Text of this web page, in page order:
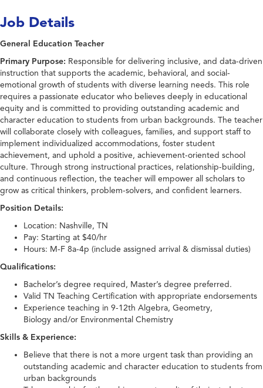
Job Details
General Education Teacher
Primary Purpose: Responsible for delivering inclusive, and data-driven
instruction that supports the academic, behavioral, and social-
emotional growth of students with diverse learning needs. This role
requires a passionate educator who believes deeply in educational
equity and is committed to providing outstanding academic and
character education to students from urban backgrounds. The teacher
will collaborate closely with colleagues, families, and support staff to
implement individualized accommodations, foster student
achievement, and uphold a positive, achievement-oriented school
culture. Through strong instructional practices, relationship-building,
and continuous reflection, the teacher will empower all scholars to
grow as critical thinkers, problem-solvers, and confident learners.
Position Details:
Location: Nashville, TN
Pay: Starting at $40/hr
Hours: M-F 8a-4p (include assigned arrival & dismissal duties)
Qualifications:
Bachelor’s degree required, Master’s degree preferred.
Valid TN Teaching Certification with appropriate endorsements
Experience teaching in 9-12th Algebra, Geometry,
Biology and/or Environmental Chemistry
Skills & Experience:
Believe that there is not a more urgent task than providing an
outstanding academic and character education to students from
urban backgrounds